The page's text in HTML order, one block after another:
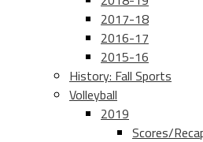
2017-18
2016-17
2015-16
History: Fall Sports
Volleyball
2019
Scores/